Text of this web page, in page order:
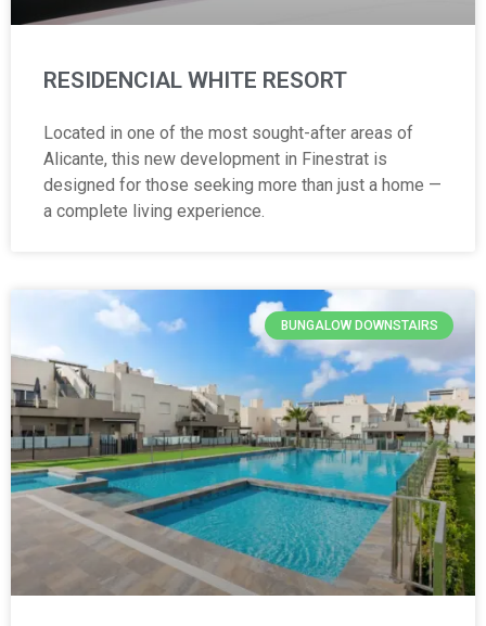
RESIDENCIAL WHITE RESORT
Located in one of the most sought-after areas of
Alicante, this new development in Finestrat is
designed for those seeking more than just a home —
a complete living experience.
BUNGALOW DOWNSTAIRS